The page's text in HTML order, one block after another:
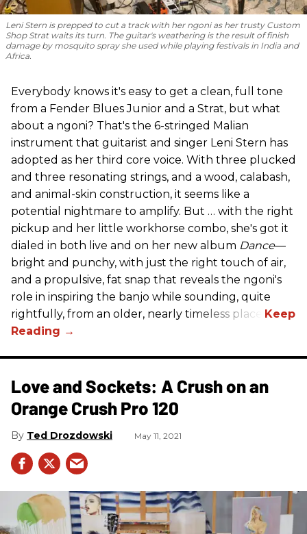
Leni Stern is prepped to cut a track with her ngoni as her trusty Custom
Shop Strat waits its turn. The guitar's weathering is the result of finish
damage by mosquito spray she used while playing festivals in India and
Africa.
Everybody knows it's easy to get a clean, full tone
from a Fender Blues Junior and a Strat, but what
about a ngoni? That's the 6-stringed Malian
instrument that guitarist and singer Leni Stern has
adopted as her third core voice. With three plucked
and three resonating strings, and a wood, calabash,
and animal-skin construction, it seems like a
potential nightmare to amplify. But … with the right
pickup and her little workhorse combo, she's got it
dialed in both live and on her new album Dance—
bright and punchy, with just the right touch of air,
and a propulsive, fat snap that reveals the ngoni's
role in inspiring the banjo while sounding, quite
rightfully, from an older, nearly timeless place.
Love and Sockets: A Crush on an
Orange Crush Pro 120
Ted Drozdowski May 11, 2021